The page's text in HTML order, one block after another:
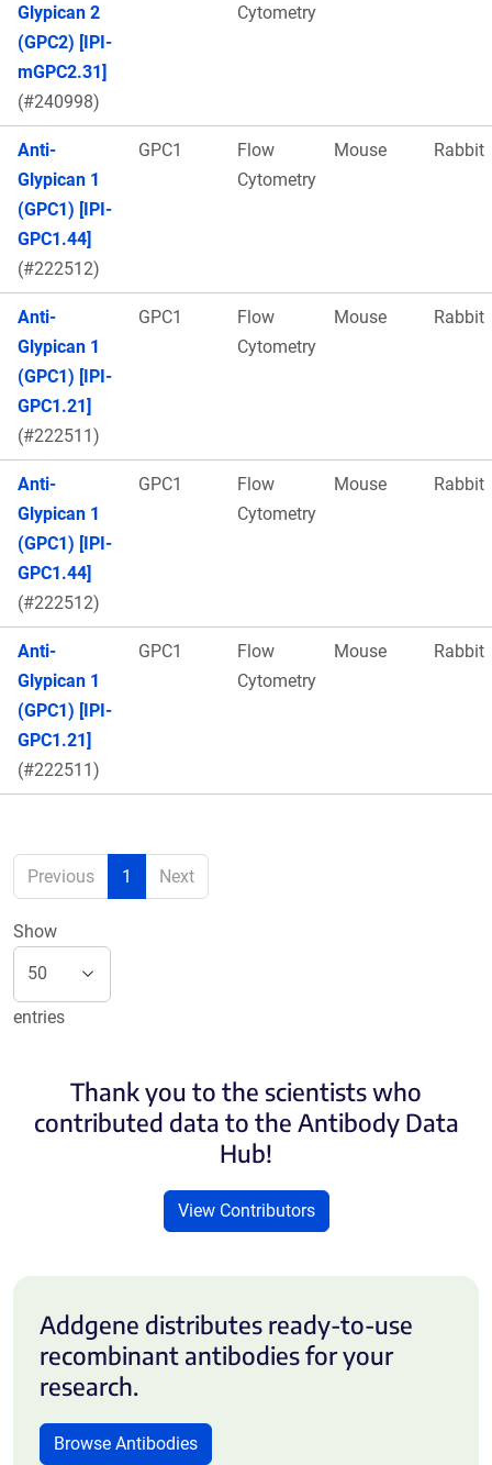
Glypican 2
(GPC2) [IPI-
mGPC2.31]
(#240998)
Cytometry
Anti-
Glypican 1
(GPC1) [IPI-
GPC1.44]
(#222512)
GPC1
Flow
Cytometry
Mouse Rabbit
Anti-
Glypican 1
(GPC1) [IPI-
GPC1.21]
(#222511)
GPC1
Flow
Cytometry
Mouse Rabbit
Anti-
Glypican 1
(GPC1) [IPI-
GPC1.44]
(#222512)
GPC1
Flow
Cytometry
Mouse Rabbit
Anti-
Glypican 1
(GPC1) [IPI-
GPC1.21]
(#222511)
GPC1
Flow
Cytometry
Mouse Rabbit
Previous 1 Next
Show
entries
Thank you to the scientists who
contributed data to the Antibody Data
Hub!
View Contributors
Addgene distributes ready-to-use
recombinant antibodies for your
research.
Browse Antibodies